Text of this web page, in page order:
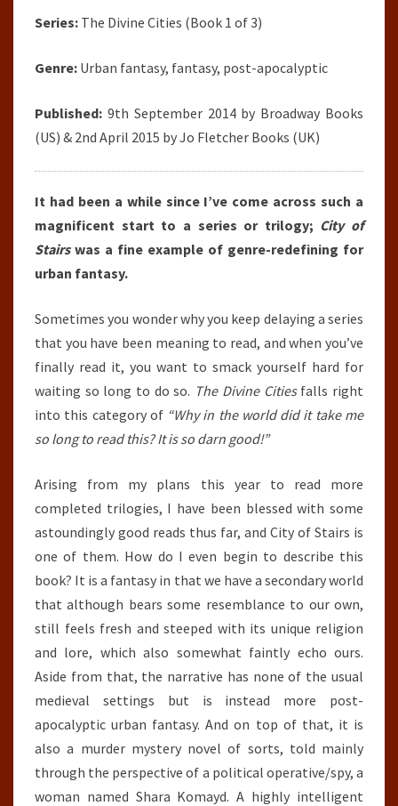
Series: The Divine Cities (Book 1 of 3)
Genre: Urban fantasy, fantasy, post-apocalyptic
Published: 9th September 2014 by Broadway Books
(US) & 2nd April 2015 by Jo Fletcher Books (UK)
It had been a while since I’ve come across such a
magnificent start to a series or trilogy; City of
Stairswas a fine example of genre-redefining for
urban fantasy.
Sometimes you wonder why you keep delaying a series
that you have been meaning to read, and when you’ve
finally read it, you want to smack yourself hard for
waiting so long to do so. The Divine Citiesfalls right
into this category of “Why in the world did it take me
so long to read this? It is so darn good!”
Arising from my plans this year to read more
completed trilogies, I have been blessed with some
astoundingly good reads thus far, and City of Stairs is
one of them. How do I even begin to describe this
book? It is a fantasy in that we have a secondary world
that although bears some resemblance to our own,
still feels fresh and steeped with its unique religion
and lore, which also somewhat faintly echo ours.
Aside from that, the narrative has none of the usual
medieval settings but is instead more post-
apocalyptic urban fantasy. And on top of that, it is
also a murder mystery novel of sorts, told mainly
through the perspective of a political operative/spy, a
woman named Shara Komayd. A highly intelligent